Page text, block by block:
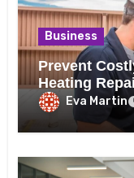
Business
Prevent
Heating
Eva Martin